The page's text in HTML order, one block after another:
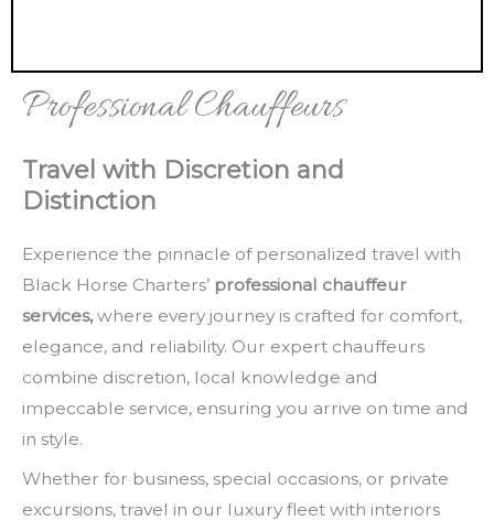
Professional Chauffeurs
Travel with Discretion and
Distinction
Experience the pinnacle of personalized travel with
Black Horse Charters’ professional chauffeur
services, where every journey is crafted for comfort,
elegance, and reliability. Our expert chauffeurs
combine discretion, local knowledge and
impeccable service, ensuring you arrive on time and
in style.
Whether for business, special occasions, or private
excursions, travel in our luxury fleet with interiors